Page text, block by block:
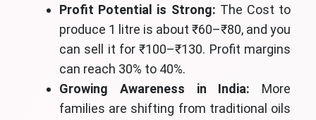
Profit Potential is Strong: The Cost to
produce 1 litre is about ₹60–₹80, and you
can sell it for ₹100–₹130. Profit margins
can reach 30% to 40%.
Growing Awareness in India: More
families are shifting from traditional oils